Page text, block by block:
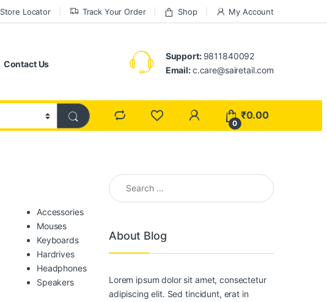
Store Locator Track Your Order Shop My Account
Contact Us
Support: 9811840092
Email:c.care@sairetail.com
0
₹0.00
Accessories
Mouses
Keyboards
Hardrives
Headphones
Speakers
Search for:
About Blog
Lorem ipsum dolor sit amet, consectetur
adipiscing elit. Sed tincidunt, erat in